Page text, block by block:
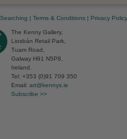
Searching | Terms & Conditions | Privacy Policy
The Kenny Gallery,
Liosbán Retail Park,
Tuam Road,
Galway H91 N5P8,
Ireland.
Tel: +353 (0)91 709 350
Email: art@kennys.ie
Subscribe >>